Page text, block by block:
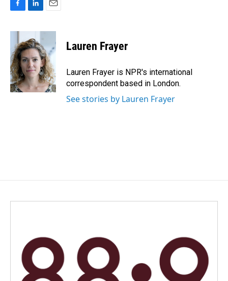
c
b
o
o
k
n
k
e
d
I
n
a
l
Lauren Frayer
Lauren Frayer is NPR's international
correspondent based in London.
See stories by Lauren Frayer